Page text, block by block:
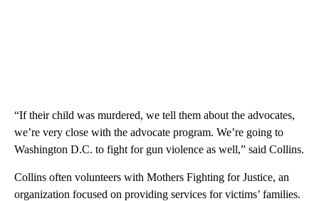
“If their child was murdered, we tell them about the advocates,
we’re very close with the advocate program. We’re going to
Washington D.C. to fight for gun violence as well,” said Collins.
Collins often volunteers with Mothers Fighting for Justice, an
organization focused on providing services for victims’ families.